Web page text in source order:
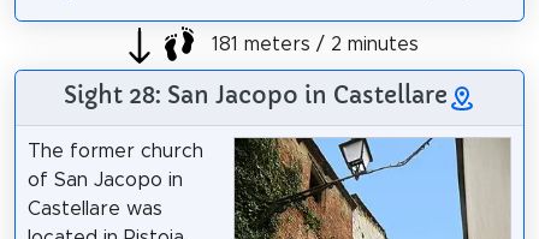
181 meters / 2 minutes
Sight 28: San Jacopo in Castellare
The former church
of San Jacopo in
Castellare was